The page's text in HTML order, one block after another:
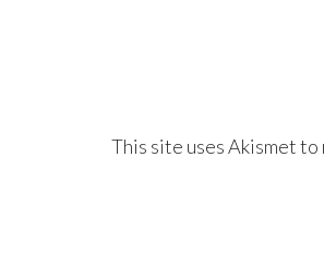
This site uses Akismet to